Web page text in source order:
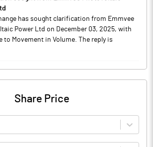
has sought clarification from Emmvee
Power Ltd on December 03, 2025, with
to Movement in Volume. The reply is
Share Price